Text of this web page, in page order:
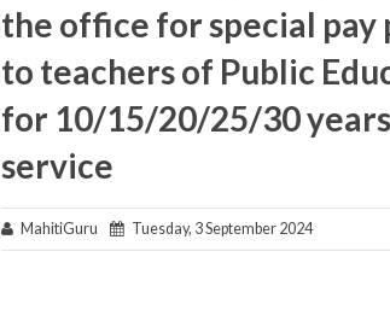
the office for special
to teachers of Public
for 10/15/20/25/30
service
MahitiGuru Tuesday, 3 September 2024